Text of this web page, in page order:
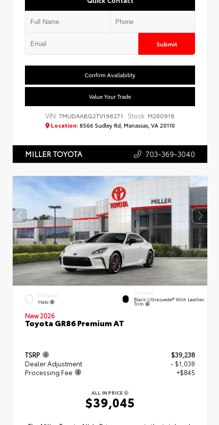
Submit
Confirm Availability
Value Your Trade
VIN: 7MUDAABG2TV196271 Stock: M260918
Location: 8566 Sudley Rd, Manassas, VA 20110
MILLER TOYOTA 703-369-3040
EXTERIOR
Halo
INTERIOR
Black Ultrasuede® With Leather
Trim
New 2026
Toyota GR86 Premium AT
TSRP
$39,238
Dealer Adjustment
- $1,038
Processing Fee
+$845
ALL IN PRICE
$39,045